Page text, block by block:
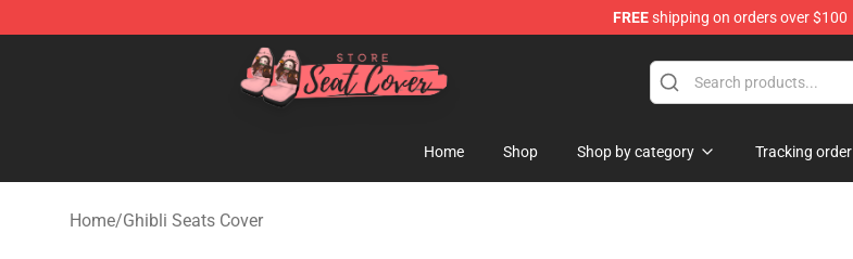
FREEshipping on orders over $100
Seats Cover Shop ⚡️ Premium Seats Covers Store
Home Shop Shop by category Tracking order
Home/Ghibli Seats Cover